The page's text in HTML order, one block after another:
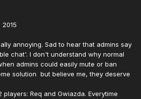
2015
annoying. Sad to hear that admins say
chat'. I don't understand why normal
admins could easily mute or ban
solution but believe me, they deserve
Req and Gwiazda. Everytime